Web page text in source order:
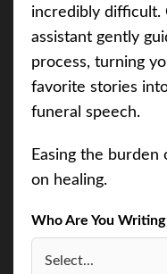
incredibly
assistant gently
process, turning
favorite stories
funeral speech.
Easing the
on healing.
Who Are You